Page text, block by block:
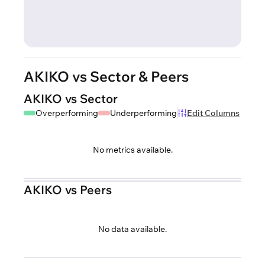
AKIKO vs Sector & Peers
AKIKO vs Sector
Overperforming Underperforming Edit Columns
No metrics available.
AKIKO vs Peers
No data available.